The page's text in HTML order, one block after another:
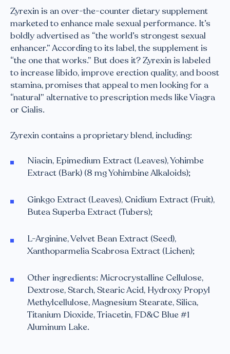
Zyrexin is an over-the-counter dietary supplement
marketed to enhance male sexual performance. It’s
boldly advertised as “the world’s strongest sexual
enhancer.” According to its label, the supplement is
“the one that works.” But does it? Zyrexin is labeled
to increase libido, improve erection quality, and boost
stamina, promises that appeal to men looking for a
“natural” alternative to prescription meds like Viagra
or Cialis.
Zyrexin contains a proprietary blend, including:
Niacin, Epimedium Extract (Leaves), Yohimbe
Extract (Bark) (8 mg Yohimbine Alkaloids);
Ginkgo Extract (Leaves), Cnidium Extract (Fruit),
Butea Superba Extract (Tubers);
L-Arginine, Velvet Bean Extract (Seed),
Xanthoparmelia Scabrosa Extract (Lichen);
Other ingredients: Microcrystalline Cellulose,
Dextrose, Starch, Stearic Acid, Hydroxy Propyl
Methylcellulose, Magnesium Stearate, Silica,
Titanium Dioxide, Triacetin, FD&C Blue #1
Aluminum Lake.